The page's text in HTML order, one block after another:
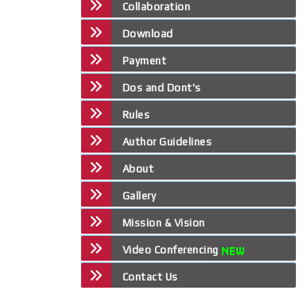
Collaboration
Download
Payment
Dos and Dont's
Rules
Author Guidelines
About
Gallery
Mission & Vision
Video Conferencing
Contact Us